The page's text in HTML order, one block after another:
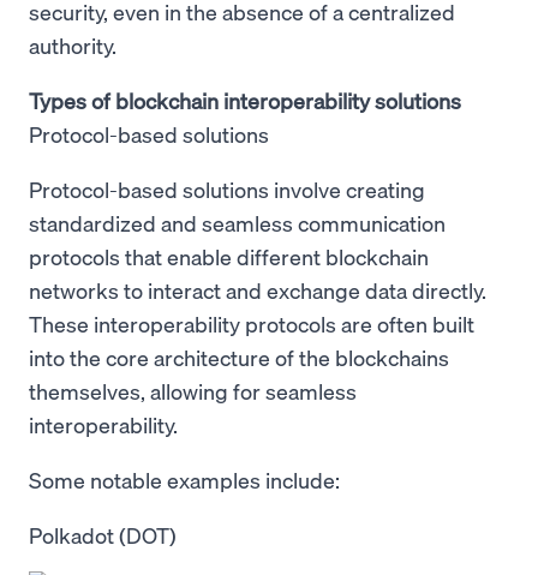
security, even in the absence of a centralized
authority.
Types of blockchain interoperability solutions
Protocol-based solutions
Protocol-based solutions involve creating
standardized and seamless communication
protocols that enable different blockchain
networks to interact and exchange data directly.
These interoperability protocols are often built
into the core architecture of the blockchains
themselves, allowing for seamless
interoperability.
Some notable examples include:
Polkadot (DOT)